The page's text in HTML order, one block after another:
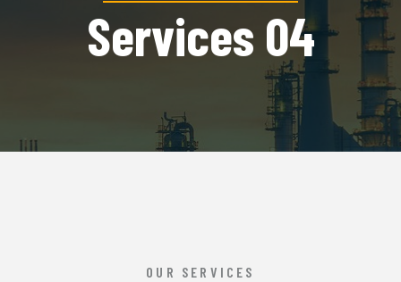
Services 04
OUR SERVICES